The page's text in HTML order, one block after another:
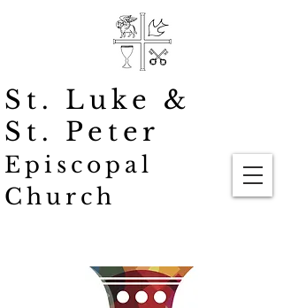
St. Luke &
St. Peter
Episcopal
Church